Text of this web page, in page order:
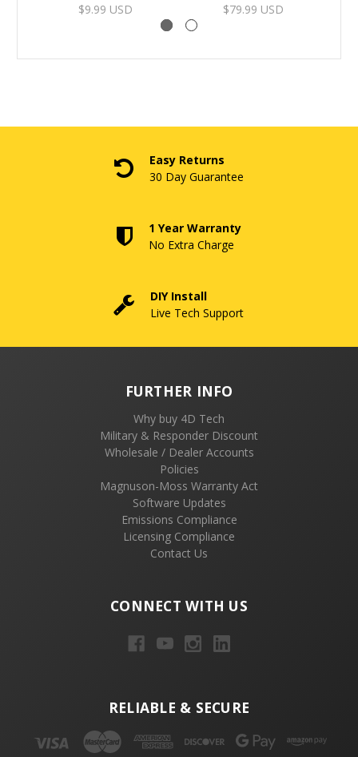
$9.99 USD
$79.99 USD
Easy Returns
30 Day Guarantee
1 Year Warranty
No Extra Charge
DIY Install
Live Tech Support
FURTHER INFO
Why buy 4D Tech
Military & Responder Discount
Wholesale / Dealer Accounts
Policies
Magnuson-Moss Warranty Act
Software Updates
Emissions Compliance
Licensing Compliance
Contact Us
CONNECT WITH US
RELIABLE & SECURE